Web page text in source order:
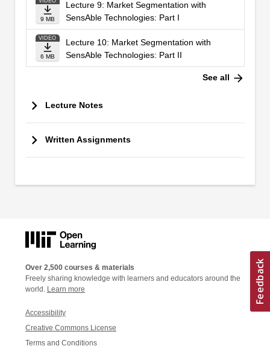
9 MB
Lecture 9: Market Segmentation with
SensAble Technologies: Part I
VIDEO
6 MB
Lecture 10: Market Segmentation with
SensAble Technologies: Part II
See all arrow_forward
Lecture Notes
Written Assignments
Over 2,500 courses & materials
Freely sharing knowledge with learners and educators around the
world. Learn more
Accessibility
Creative Commons License
Terms and Conditions